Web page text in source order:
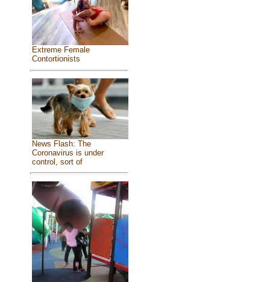
Extreme Female
Contortionists
News Flash: The
Coronavirus is under
control, sort of